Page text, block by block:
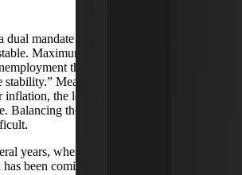
mandate to maximize employment
Maximum employment is “the
the economy can sustain in
Meanwhile, the FOMC has a
inflation, the level at which it considers
Balancing these priorities can be
years, when unemployment has been
been coming down from historic